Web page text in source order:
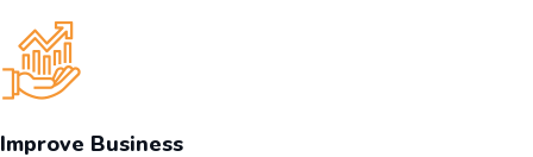
Improve Business